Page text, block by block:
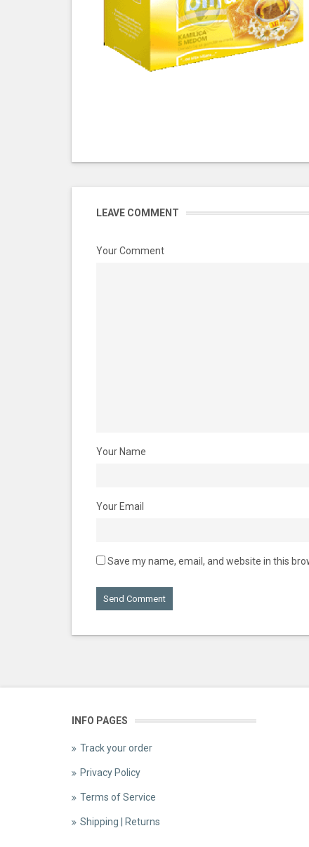
LEAVE COMMENT
Your Comment
Your Name
Your Email
Save my name, email, and website in this
INFO PAGES
Track your order
Privacy Policy
Terms of Service
Shipping | Returns